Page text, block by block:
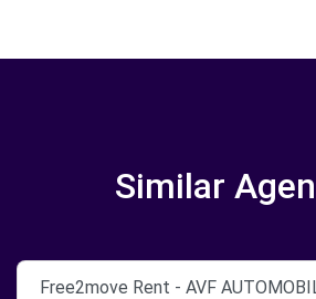
Similar
Free2move Rent - AVF